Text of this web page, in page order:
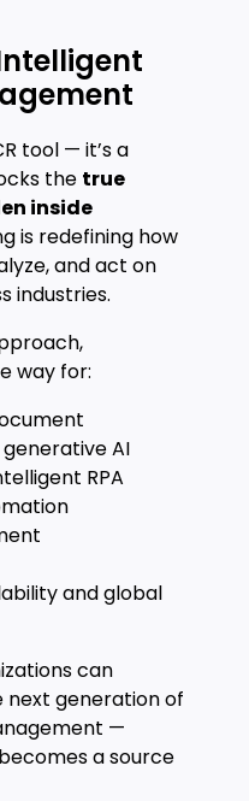
tool — it’s a
the true
inside
is redefining how
and act on
industries.
way for:
AI
RPA
and global
can
generation of
—
a source